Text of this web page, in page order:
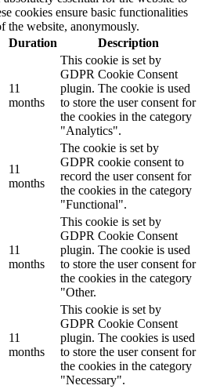
cookies ensure basic functionalities
the website, anonymously.
Duration Description
11
months
This cookie is set by
GDPR Cookie Consent
plugin. The cookie is used
to store the user consent for
the cookies in the category
"Analytics".
11
months
The cookie is set by
GDPR cookie consent to
record the user consent for
the cookies in the category
"Functional".
11
months
This cookie is set by
GDPR Cookie Consent
plugin. The cookie is used
to store the user consent for
the cookies in the category
"Other.
11
months
This cookie is set by
GDPR Cookie Consent
plugin. The cookies is used
to store the user consent for
the cookies in the category
"Necessary".